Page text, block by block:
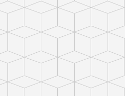
photo